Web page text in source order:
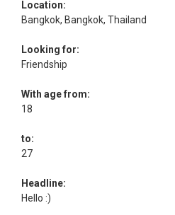
Location:
Bangkok, Bangkok, Thailand
Looking for:
Friendship
With age from:
18
to:
27
Headline:
Hello :)